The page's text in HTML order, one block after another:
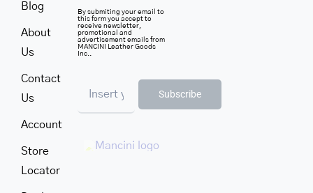
Blog
About
Us
Contact
Us
Account
Store
Locator
By submiting your email to
this form you accept to
receive newsletter,
promotional and
advertisement emails from
MANCINI Leather Goods
Inc..
Subscribe